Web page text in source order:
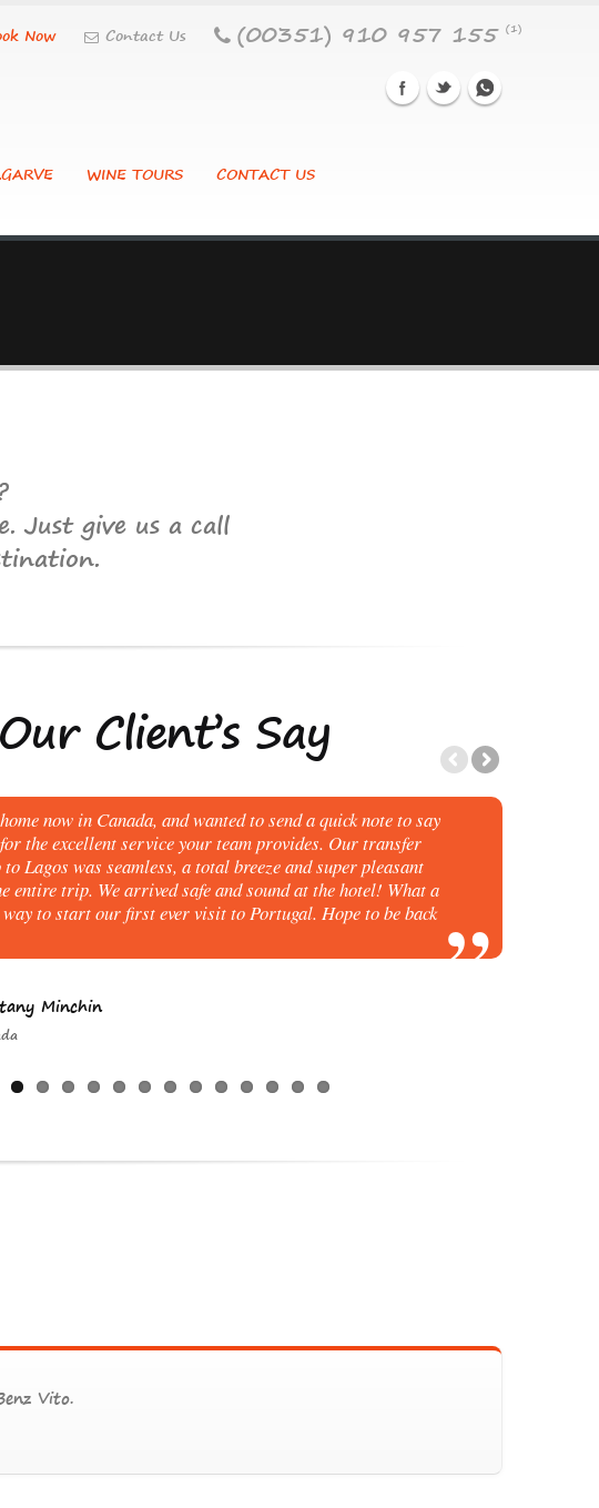
Now Contact Us (00351) 910 957 155 (1)
WINE TOURS CONTACT US
Just give us a call
Client’s Say
now in Canada, and wanted to send a quick note to say
the excellent service your team provides. Our transfer
Lagos was seamless, a total breeze and super pleasant
entire trip. We arrived safe and sound at the hotel! What a
to start our first ever visit to Portugal. Hope to be back
Minchin
Vito.